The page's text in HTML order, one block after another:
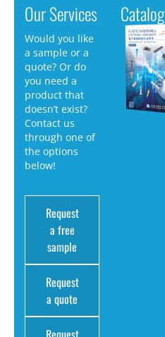
Our Services
Would you like
a sample or a
quote? Or do
you need a
product that
doesn’t exist?
Contact us
through one of
the options
below!
Request
a free
sample
Request
a quote
Catalog